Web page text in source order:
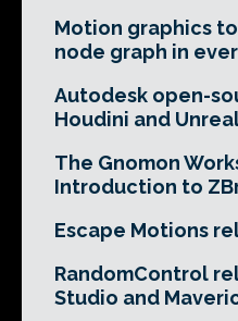
Motion graphics
node graph in
Autodesk open-
Houdini and
The Gnomon
Introduction to
Escape Motions
RandomControl
Studio and